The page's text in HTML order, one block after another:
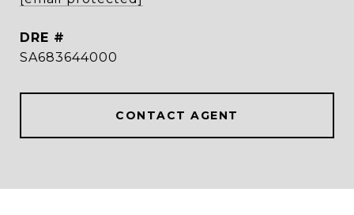
DRE #
SA683644000
CONTACT AGENT